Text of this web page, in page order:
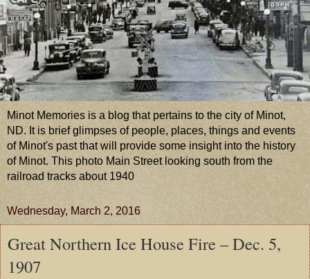
Minot Memories is a blog that pertains to the city of Minot,
ND. It is brief glimpses of people, places, things and events
of Minot's past that will provide some insight into the history
of Minot. This photo Main Street looking south from the
railroad tracks about 1940
Wednesday, March 2, 2016
Great Northern Ice House Fire – Dec. 5,
1907